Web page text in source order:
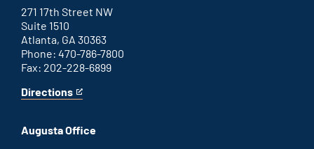
271 17th Street NW
Suite 1510
Atlanta, GA 30363
Phone: 470-786-7800
Fax: 202-228-6899
Directions
for
office
This
an
external
Augusta Office